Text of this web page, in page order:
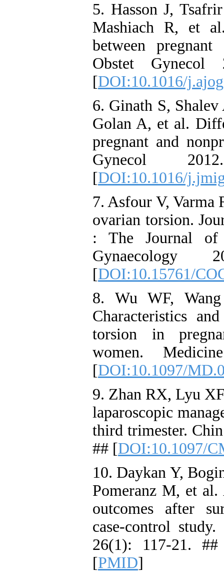
5. Hasson J,
Mashiach R, et
between
Obstet
[DOI:10.1016/
6. Ginath S,
Golan A, et al.
pregnant and
Gynecol
[DOI:10.1016/
7. Asfour V, Varma
ovarian torsion.
: The Journal of
[DOI:10.15761/
8. Wu WF,
Characteristics
torsion in
women.
[DOI:10.1097/
9. Zhan RX, Lyu
laparoscopic
third trimester.
## [DOI:10.1097/
10. Daykan Y,
Pomeranz M, et
outcomes after
case-control
26(1): 117-21.
[PMID]